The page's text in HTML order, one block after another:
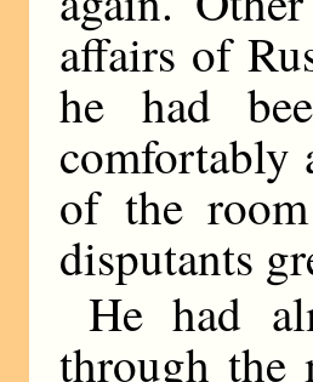
affairs of
he had
comfortably
of the
disputants
He had
through the